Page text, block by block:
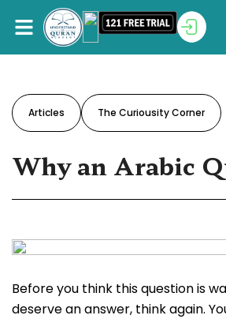
Articles The Curiousity Corner
Why an Arabic
Before you think this question is
deserve an answer, think again.